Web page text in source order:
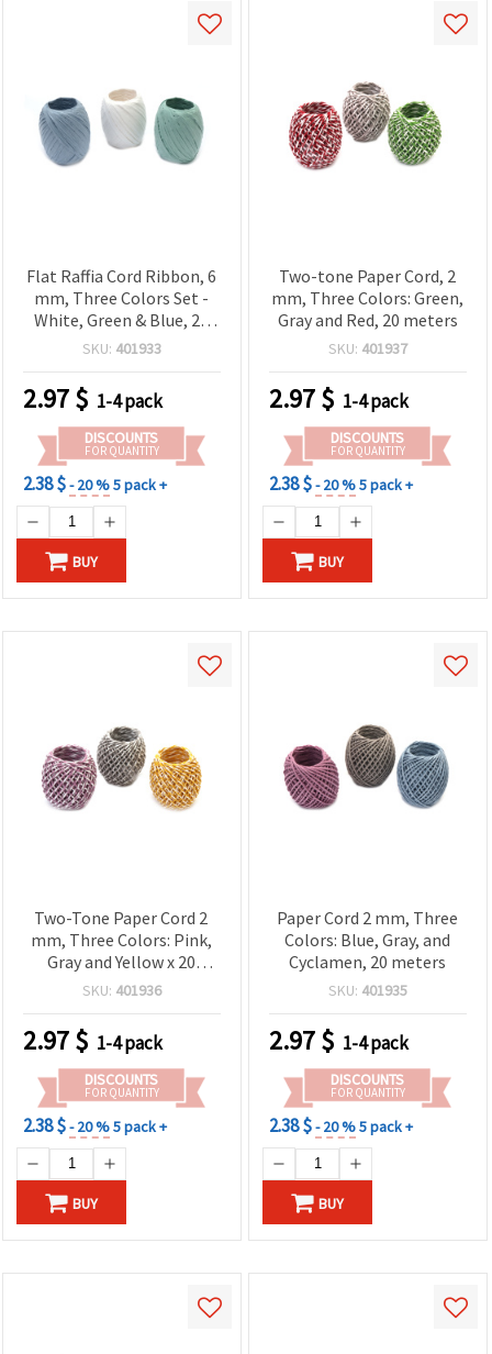
Flat Raffia Cord Ribbon, 6
mm, Three Colors Set -
White, Green & Blue, 20
meters
SKU: 401933
2.97$ 1-4 pack
DISCOUNTS
FOR QUANTITY
2.38 $- 20 %5 pack +
BUY
Two-tone Paper Cord, 2
mm, Three Colors: Green,
Gray and Red, 20 meters
SKU: 401937
2.97$ 1-4 pack
DISCOUNTS
FOR QUANTITY
2.38 $- 20 %5 pack +
BUY
Two-Tone Paper Cord 2
mm, Three Colors: Pink,
Gray and Yellow x 20
meters
SKU: 401936
2.97$ 1-4 pack
DISCOUNTS
FOR QUANTITY
2.38 $- 20 %5 pack +
BUY
Paper Cord 2 mm, Three
Colors: Blue, Gray, and
Cyclamen, 20 meters
SKU: 401935
2.97$ 1-4 pack
DISCOUNTS
FOR QUANTITY
2.38 $- 20 %5 pack +
BUY